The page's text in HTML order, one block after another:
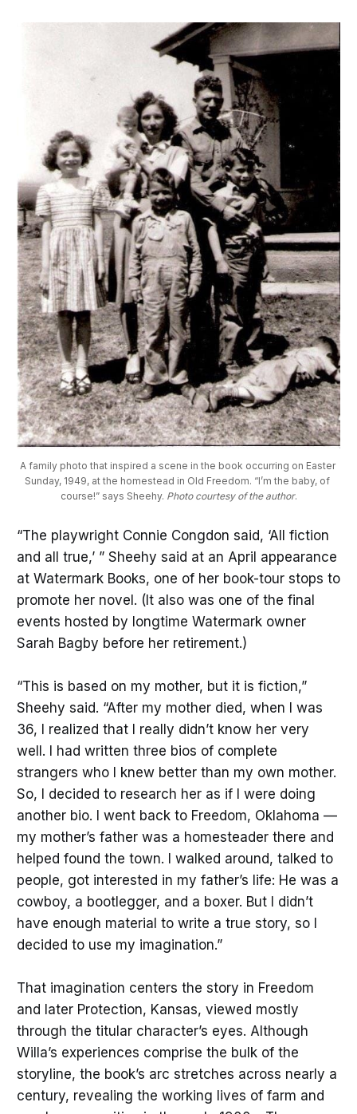
A family photo that inspired a scene in the book occurring on Easter
Sunday, 1949, at the homestead in Old Freedom. “I’m the baby, of
course!” says Sheehy. Photo courtesy of the author.
“The playwright Connie Congdon said, ‘All fiction
and all true,’ ” Sheehy said at an April appearance
at Watermark Books, one of her book-tour stops to
promote her novel. (It also was one of the final
events hosted by longtime Watermark owner
Sarah Bagby before her retirement.)
“This is based on my mother, but it is fiction,”
Sheehy said. “After my mother died, when I was
36, I realized that I really didn’t know her very
well. I had written three bios of complete
strangers who I knew better than my own mother.
So, I decided to research her as if I were doing
another bio. I went back to Freedom, Oklahoma —
my mother’s father was a homesteader there and
helped found the town. I walked around, talked to
people, got interested in my father’s life: He was a
cowboy, a bootlegger, and a boxer. But I didn’t
have enough material to write a true story, so I
decided to use my imagination.”
That imagination centers the story in Freedom
and later Protection, Kansas, viewed mostly
through the titular character’s eyes. Although
Willa’s experiences comprise the bulk of the
storyline, the book’s arc stretches across nearly a
century, revealing the working lives of farm and